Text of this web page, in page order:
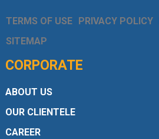
TERMS OF USE PRIVACY POLICY
SITEMAP
CORPORATE
ABOUT US
OUR CLIENTELE
CAREER